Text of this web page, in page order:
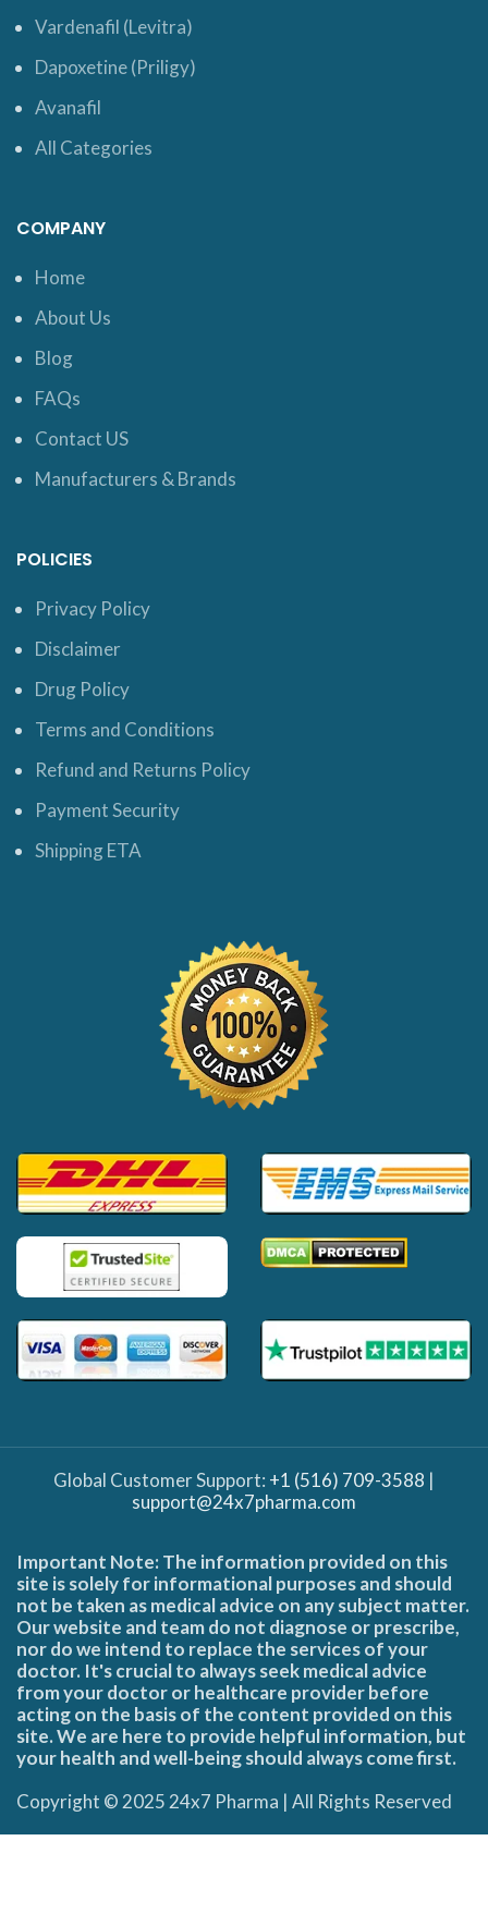
Vardenafil (Levitra)
Dapoxetine (Priligy)
Avanafil
All Categories
COMPANY
Home
About Us
Blog
FAQs
Contact US
Manufacturers & Brands
POLICIES
Privacy Policy
Disclaimer
Drug Policy
Terms and Conditions
Refund and Returns Policy
Payment Security
Shipping ETA
Global Customer Support: +1 (516) 709-3588 |
support@24x7pharma.com
Important Note: The information provided on this
site is solely for informational purposes and should
not be taken as medical advice on any subject matter.
Our website and team do not diagnose or prescribe,
nor do we intend to replace the services of your
doctor. It's crucial to always seek medical advice
from your doctor or healthcare provider before
acting on the basis of the content provided on this
site. We are here to provide helpful information, but
your health and well-being should always come first.
Copyright © 2025 24x7 Pharma | All Rights Reserved